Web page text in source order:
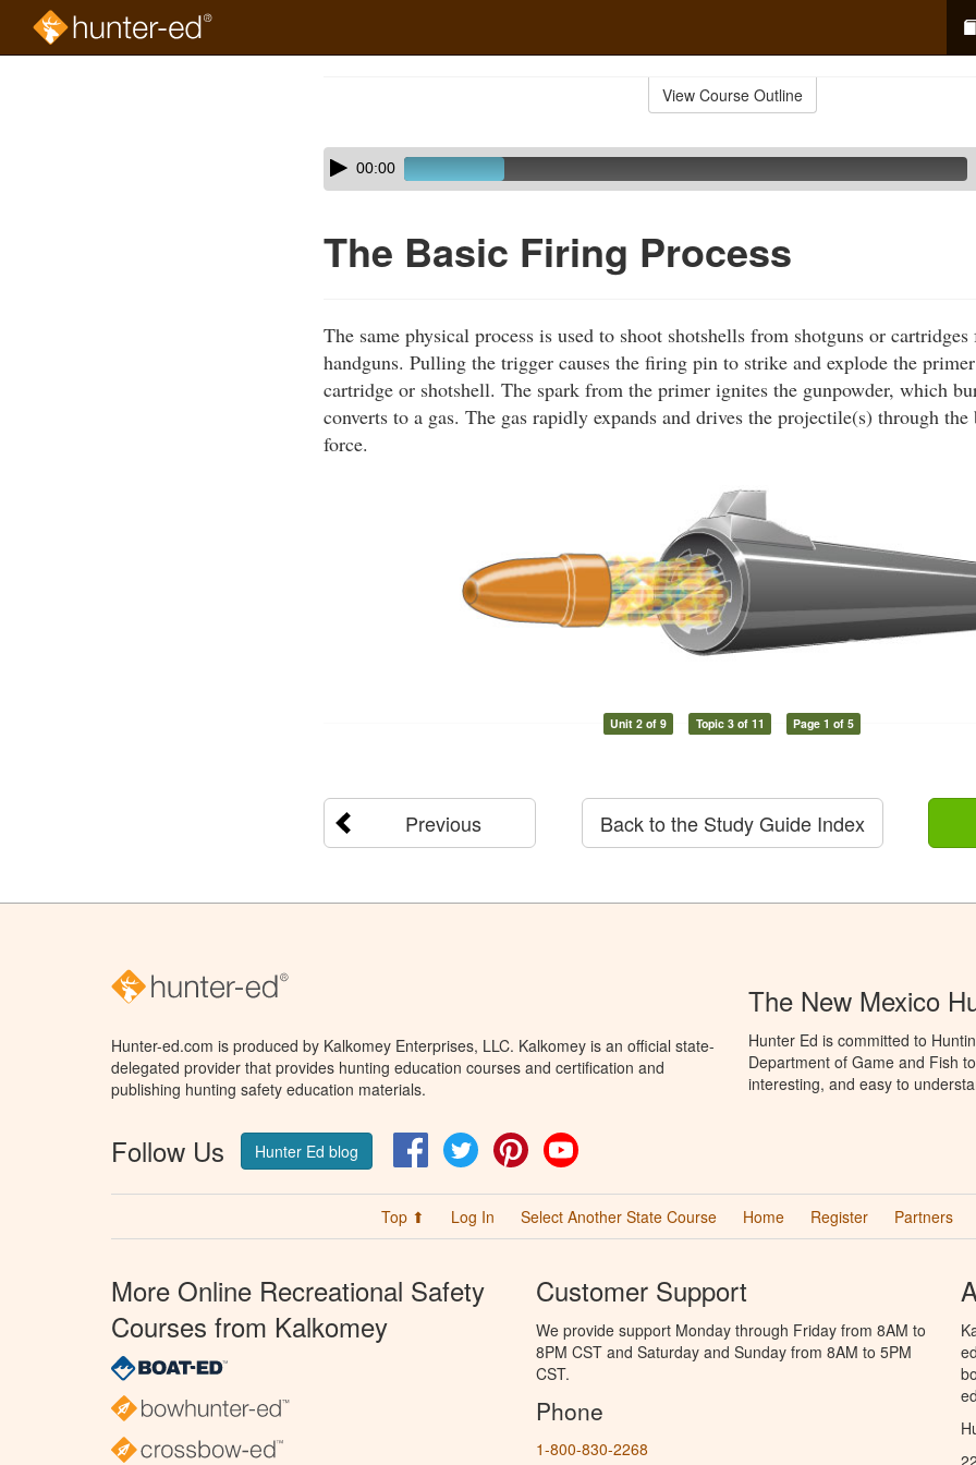
View Course Outline
Skip
audio
Audio
Player00:00
The Basic Firing Process
The same physical process is used to shoot shotshells from shotguns or
handguns. Pulling the trigger causes the firing pin to strike and explode the
cartridge or shotshell. The spark from the primer ignites the gunpowder, which
converts to a gas. The gas rapidly expands and drives the projectile(s) through
force.
Unit 2 of 9 Topic 3 of 11 Page 1 of 5
Previous Back to the Study Guide Index
Hunter-ed.com is produced by Kalkomey Enterprises, LLC. Kalkomey is an official state-
delegated provider that provides hunting education courses and certification and
publishing hunting safety education materials.
Follow Us Hunter Ed blog FacebookTwitter Pinterest
The New Mexico
Hunter Ed is committed to
Department of Game and Fish
interesting, and easy to
Top ⬆ Log In Select Another State Course Home Register Partners
More Online Recreational Safety
Courses from Kalkomey
Customer Support
We provide support Monday through Friday from 8AM to
8PM CST and Saturday and Sunday from 8AM to 5PM
CST.
Phone
1-800-830-2268